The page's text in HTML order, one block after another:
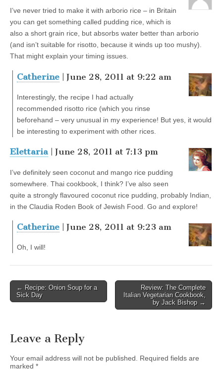
I’ve never tried to make it with arborio rice – in Britain
you can get something called pudding rice, which is
also a short grain rice, but absorbs water better than arborio
(and isn’t suitable for risotto, because it winds up too mushy).
That might explain your timing issues.
Catherine | June 28, 2011 at 9:22 am
Interestingly, the recipe I had actually
recommended risotto rice (which you rinse
beforehand – very unusual in my experience! But yes, it would
be interesting to experiment with other rices.
Elettaria | June 28, 2011 at 7:13 pm
I’ve definitely seen coconut and mango rice pudding
somewhere. Thai cookbook, I think? I’ve also seen
quite a strongly flavoured coconut rice pudding, probably Indian,
in the Claudia Roden Book of Jewish Food. Go and explore!
Catherine | June 28, 2011 at 9:23 am
Oh, I will!
Post navigation
← Recipe: Onion Soup for a
Sick Day
Review: The Complete
Italian Vegetarian Cookbook,
by Jack Bishop →
Leave a Reply
Your email address will not be published. Required fields are
marked *